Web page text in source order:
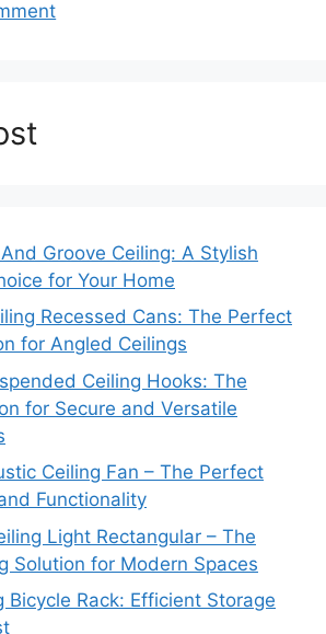
Groove Ceiling: A Stylish
for Your Home
Recessed Cans: The Perfect
for Angled Ceilings
Ceiling Hooks: The
for Secure and Versatile
Ceiling Fan – The Perfect
Functionality
Light Rectangular – The
Solution for Modern Spaces
Bicycle Rack: Efficient Storage